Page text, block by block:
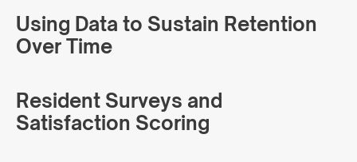
Using Data to Sustain Retention
Over Time
Resident Surveys and
Satisfaction Scoring